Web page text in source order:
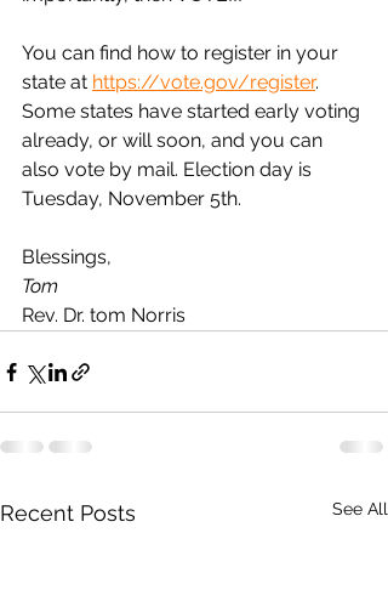
You can find how to register in your
state at https://vote.gov/register.
Some states have started early voting
already, or will soon, and you can
also vote by mail. Election day is
Tuesday, November 5th.
Blessings,
Tom
Rev. Dr. tom Norris
Recent Posts See All